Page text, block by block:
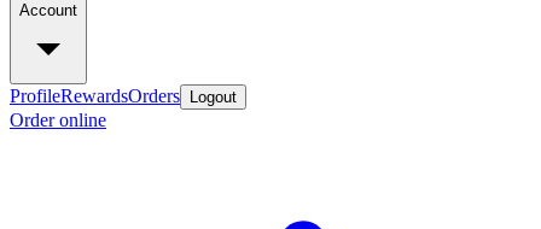
Account
ProfileRewardsOrders Logout
Order online